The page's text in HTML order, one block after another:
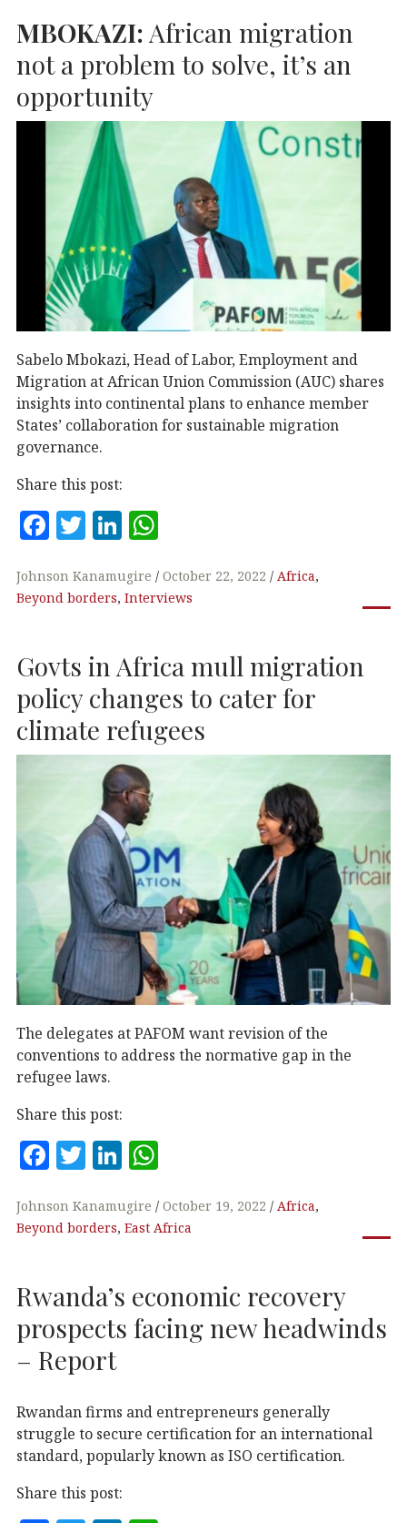
o
o
k
n p
p
MBOKAZI: African migration
not a problem to solve, it’s an
opportunity
Sabelo Mbokazi, Head of Labor, Employment and
Migration at African Union Commission (AUC) shares
insights into continental plans to enhance member
States’ collaboration for sustainable migration
governance.
Share this post:
F
c
e
o
o
k
T
it
te
Li
k
e
n
at
s
p
p
Johnson Kanamugire October 22, 2022 Africa,
Beyond borders, Interviews
Govts in Africa mull migration
policy changes to cater for
climate refugees
The delegates at PAFOM want revision of the
conventions to address the normative gap in the
refugee laws.
Share this post:
F
c
e
o
o
k
T
it
te
Li
k
e
n
at
s
p
p
Johnson Kanamugire October 19, 2022 Africa,
Beyond borders, East Africa
Rwanda’s economic recovery
prospects facing new headwinds
– Report
Rwandan firms and entrepreneurs generally
struggle to secure certification for an international
standard, popularly known as ISO certification.
Share this post: